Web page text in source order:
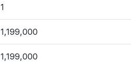
1
1,199,000
1,199,000